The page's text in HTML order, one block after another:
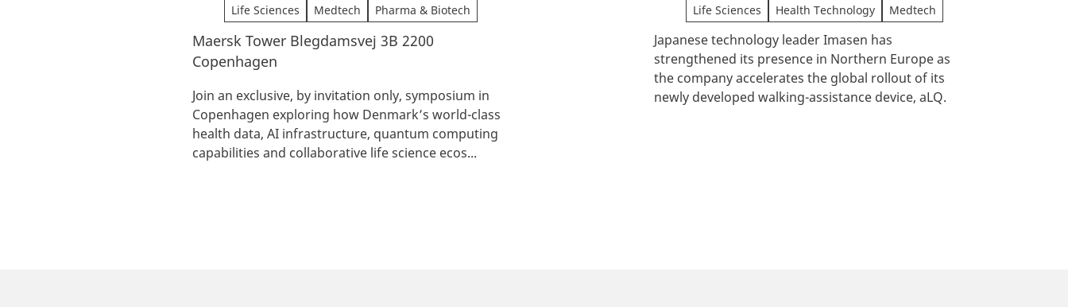
Life Sciences Medtech Pharma & Biotech
Maersk Tower Blegdamsvej 3B 2200
Copenhagen
Join an exclusive, by invitation only, symposium in
Copenhagen exploring how Denmark’s world-class
health data, AI infrastructure, quantum computing
capabilities and collaborative life science ecos...
Life Sciences Health Technology Medtech
Japanese technology leader Imasen has
strengthened its presence in Northern Europe as
the company accelerates the global rollout of its
newly developed walking-assistance device, aLQ.